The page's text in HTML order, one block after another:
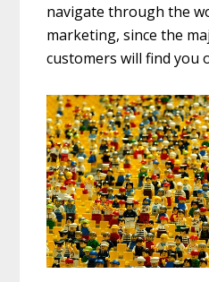
navigate through the
marketing, since the
customers will find you